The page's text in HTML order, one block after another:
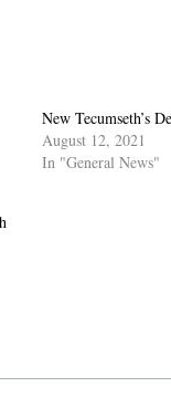
New Tecumseth’s
August 12, 2021
In "General News"